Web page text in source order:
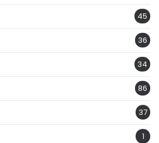
45
36
34
86
37
1